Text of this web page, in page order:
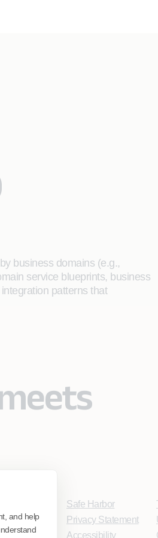
and help
business domains (e.g.,
service blueprints, business
patterns that
Safe Harbor
Privacy Statement
Accessibility